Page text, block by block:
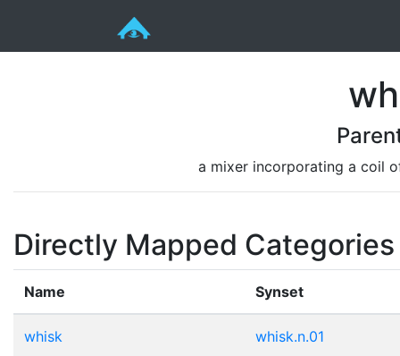
a mixer incorporating a coil
Directly Mapped Categories
Name Synset
whisk whisk.n.01